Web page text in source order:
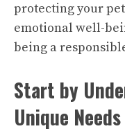
protecting your
emotional well-
being a
Start by
Unique Needs